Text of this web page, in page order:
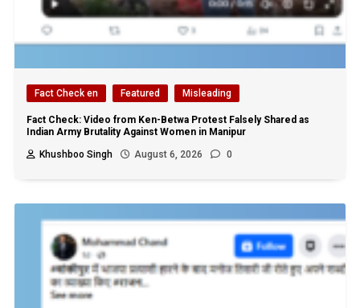
Fact Check en Featured Misleading
Fact Check: Video from Ken-Betwa Protest Falsely Shared as
Indian Army Brutality Against Women in Manipur
Khushboo Singh
August 6, 2026 0